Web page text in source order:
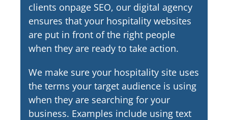
clients onpage SEO, our digital agency
ensures that your hospitality websites
are put in front of the right people
when they are ready to take action.
We make sure your hospitality site uses
the terms your target audience is using
when they are searching for your
business. Examples include using text